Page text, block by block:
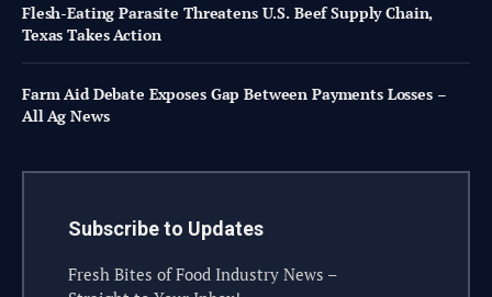
Flesh-Eating Parasite Threatens U.S. Beef Supply Chain,
Texas Takes Action
Farm Aid Debate Exposes Gap Between Payments Losses –
All Ag News
Subscribe to Updates
Fresh Bites of Food Industry News –